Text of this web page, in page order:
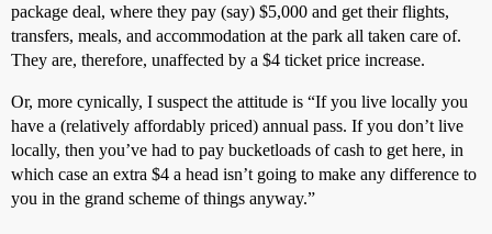
package deal, where they pay (say) $5,000 and get their flights,
transfers, meals, and accommodation at the park all taken care of.
They are, therefore, unaffected by a $4 ticket price increase.
Or, more cynically, I suspect the attitude is “If you live locally you
have a (relatively affordably priced) annual pass. If you don’t live
locally, then you’ve had to pay bucketloads of cash to get here, in
which case an extra $4 a head isn’t going to make any difference to
you in the grand scheme of things anyway.”